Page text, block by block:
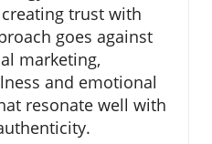
trust with
goes against
marketing,
and emotional
resonate well with